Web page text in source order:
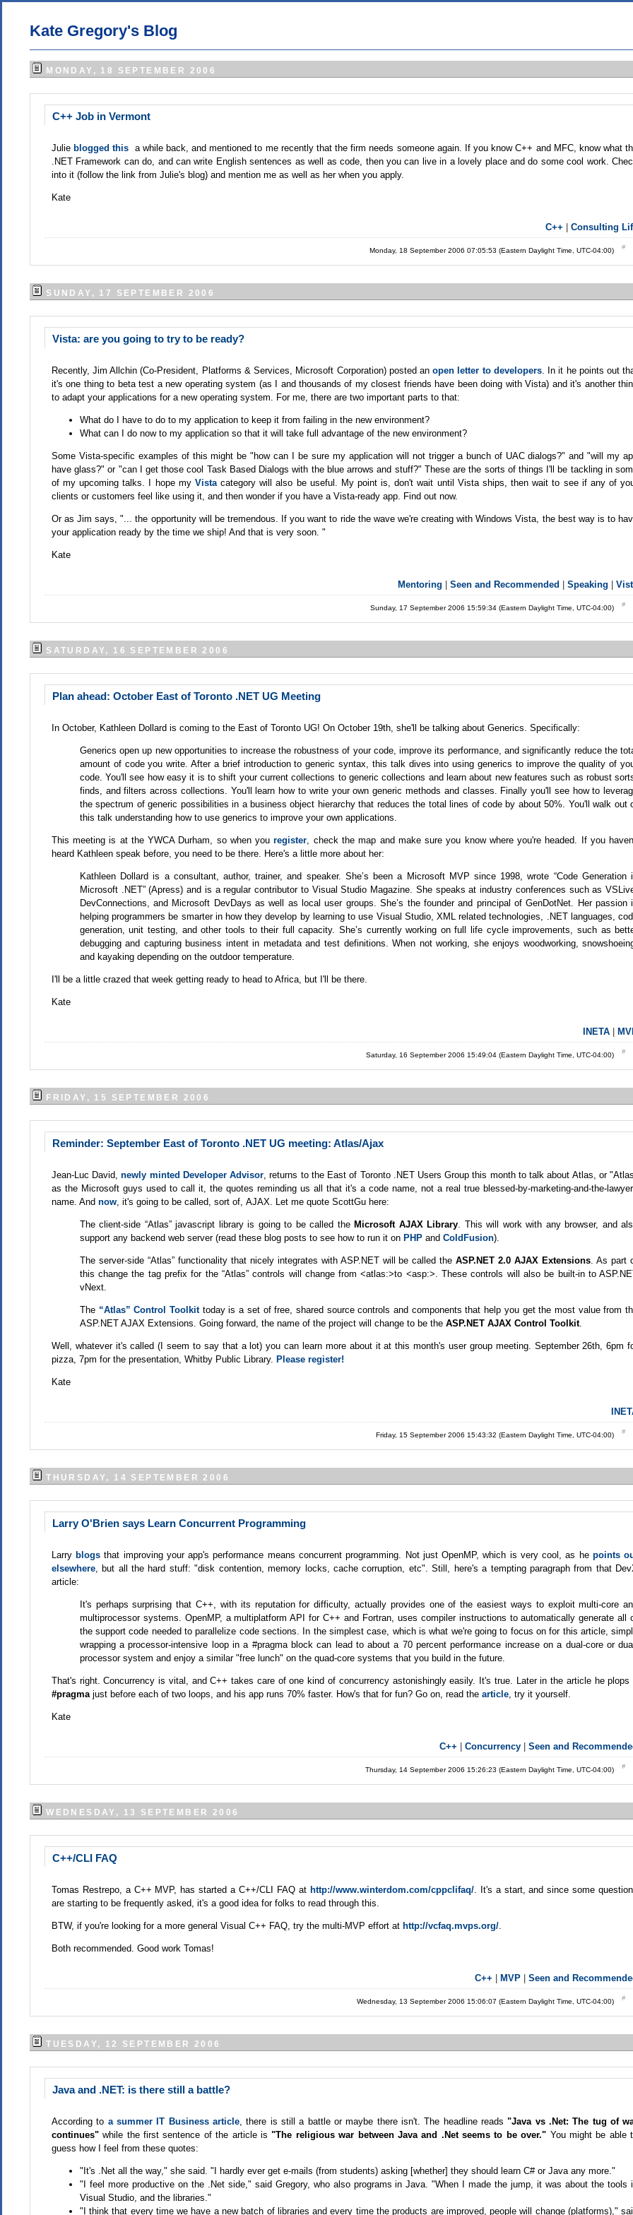
Kate Gregory's Blog
MONDAY, 18 SEPTEMBER 2006
C++ Job in Vermont
Julie blogged this a while back, and mentioned to me recently that the firm needs someone again. If you know C++ and MFC, know what
.NET Framework can do, and can write English sentences as well as code, then you can live in a lovely place and do some cool work.
into it (follow the link from Julie's blog) and mention me as well as her when you apply.
Kate
C++ |Consulting
Monday, 18 September 2006 07:05:53 (Eastern Daylight Time, UTC-04:00)
SUNDAY, 17 SEPTEMBER 2006
Vista: are you going to try to be ready?
Recently, Jim Allchin (Co-President, Platforms & Services, Microsoft Corporation) posted anopen letter to developers. In it he points out
it's one thing to beta test a new operating system (as I and thousands of my closest friends have been doing with Vista) and it's another
to adapt your applications for a new operating system. For me, there are two important parts to that:
What do I have to do to my application to keep it from failing in the new environment?
What can I do now to my application so that it will take full advantage of the new environment?
Some Vista-specific examples of this might be "how can I be sure my application will not trigger a bunch of UAC dialogs?" and "will my
have glass?" or "can I get those cool Task Based Dialogs with the blue arrows and stuff?" These are the sorts of things I'll be tackling in
of my upcoming talks. I hope my Vistacategory will also be useful. My point is, don't wait until Vista ships, then wait to see if any of
clients or customers feel like using it, and then wonder if you have a Vista-ready app. Find out now.
Or as Jim says, "... the opportunity will be tremendous. If you want to ride the wave we're creating with Windows Vista, the best way is to
your application ready by the time we ship! And that is very soon. "
Kate
Mentoring |Seen and Recommended |Speaking |
Sunday, 17 September 2006 15:59:34 (Eastern Daylight Time, UTC-04:00)
SATURDAY, 16 SEPTEMBER 2006
Plan ahead: October East of Toronto .NET UG Meeting
In October, Kathleen Dollard is coming to the East of Toronto UG! On October 19th, she'll be talking about Generics. Specifically:
Generics open up new opportunities to increase the robustness of your code, improve its performance, and significantly reduce the
amount of code you write. After a brief introduction to generic syntax, this talk dives into using generics to improve the quality of
code. You'll see how easy it is to shift your current collections to generic collections and learn about new features such as robust
finds, and filters across collections. You'll learn how to write your own generic methods and classes. Finally you'll see how to
the spectrum of generic possibilities in a business object hierarchy that reduces the total lines of code by about 50%. You'll walk out
this talk understanding how to use generics to improve your own applications.
This meeting is at the YWCA Durham, so when youregister, check the map and make sure you know where you're headed. If you
heard Kathleen speak before, you need to be there. Here's a little more about her:
Kathleen Dollard is a consultant, author, trainer, and speaker. She’s been a Microsoft MVP since 1998, wrote “Code Generation
Microsoft .NET” (Apress) and is a regular contributor to Visual Studio Magazine. She speaks at industry conferences such as
DevConnections, and Microsoft DevDays as well as local user groups. She’s the founder and principal of GenDotNet. Her passion
helping programmers be smarter in how they develop by learning to use Visual Studio, XML related technologies, .NET languages,
generation, unit testing, and other tools to their full capacity. She’s currently working on full life cycle improvements, such as
debugging and capturing business intent in metadata and test definitions. When not working, she enjoys woodworking,
and kayaking depending on the outdoor temperature.
I'll be a little crazed that week getting ready to head to Africa, but I'll be there.
Kate
INETA
Saturday, 16 September 2006 15:49:04 (Eastern Daylight Time, UTC-04:00)
FRIDAY, 15 SEPTEMBER 2006
Reminder: September East of Toronto .NET UG meeting: Atlas/Ajax
Jean-Luc David,newly minted Developer Advisor, returns to the East of Toronto .NET Users Group this month to talk about Atlas, or
as the Microsoft guys used to call it, the quotes reminding us all that it's a code name, not a real true blessed-by-marketing-and-the-
name. And now, it's going to be called, sort of, AJAX. Let me quote ScottGu here:
The client-side “Atlas” javascript library is going to be called the Microsoft AJAX Library. This will work with any browser, and
support any backend web server (read these blog posts to see how to run it on PHPand ColdFusion).
The server-side “Atlas” functionality that nicely integrates with ASP.NET will be called theASP.NET 2.0 AJAX Extensions. As part
this change the tag prefix for the “Atlas” controls will change from <atlas:>to <asp:>. These controls will also be built-in to
vNext.
The “Atlas” Control Toolkittoday is a set of free, shared source controls and components that help you get the most value from
ASP.NET AJAX Extensions. Going forward, the name of the project will change to be the ASP.NET AJAX Control Toolkit.
Well, whatever it's called (I seem to say that a lot) you can learn more about it at this month's user group meeting. September 26th, 6pm
pizza, 7pm for the presentation, Whitby Public Library. Please register!
Kate
Friday, 15 September 2006 15:43:32 (Eastern Daylight Time, UTC-04:00)
THURSDAY, 14 SEPTEMBER 2006
Larry O'Brien says Learn Concurrent Programming
Larry blogsthat improving your app's performance means concurrent programming. Not just OpenMP, which is very cool, as he points
elsewhere, but all the hard stuff: "disk contention, memory locks, cache corruption, etc". Still, here's a tempting paragraph from that
article:
It's perhaps surprising that C++, with its reputation for difficulty, actually provides one of the easiest ways to exploit multi-core
multiprocessor systems. OpenMP, a multiplatform API for C++ and Fortran, uses compiler instructions to automatically generate all
the support code needed to parallelize code sections. In the simplest case, which is what we're going to focus on for this article,
wrapping a processor-intensive loop in a #pragma block can lead to about a 70 percent performance increase on a dual-core or
processor system and enjoy a similar "free lunch" on the quad-core systems that you build in the future.
That's right. Concurrency is vital, and C++ takes care of one kind of concurrency astonishingly easily. It's true. Later in the article he plops
#pragma just before each of two loops, and his app runs 70% faster. How's that for fun? Go on, read the article, try it yourself.
Kate
C++ |Concurrency |Seen and
Thursday, 14 September 2006 15:26:23 (Eastern Daylight Time, UTC-04:00)
WEDNESDAY, 13 SEPTEMBER 2006
C++/CLI FAQ
Tomas Restrepo, a C++ MVP, has started a C++/CLI FAQ at http://www.winterdom.com/cppclifaq/. It's a start, and since some
are starting to be frequently asked, it's a good idea for folks to read through this.
BTW, if you're looking for a more general Visual C++ FAQ, try the multi-MVP effort at http://vcfaq.mvps.org/.
Both recommended. Good work Tomas!
C++ MVP |Seen and
Wednesday, 13 September 2006 15:06:07 (Eastern Daylight Time, UTC-04:00)
TUESDAY, 12 SEPTEMBER 2006
Java and .NET: is there still a battle?
According to a summer IT Business article, there is still a battle or maybe there isn't. The headline reads"Java vs .Net: The tug of
continues"while the first sentence of the article is"The religious war between Java and .Net seems to be over." You might be able
guess how I feel from these quotes:
"It's .Net all the way," she said. "I hardly ever get e-mails (from students) asking [whether] they should learn C# or Java any more."
"I feel more productive on the .Net side," said Gregory, who also programs in Java. "When I made the jump, it was about the tools
Visual Studio, and the libraries."
"I think that every time we have a new batch of libraries and every time the products are improved, people will change (platforms),"